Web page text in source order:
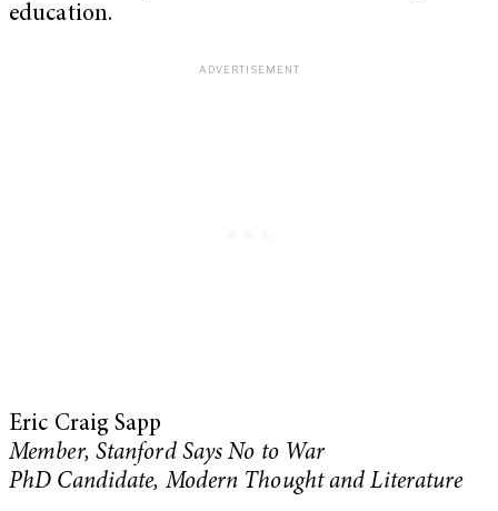
education.
Eric Craig Sapp
Member, Stanford Says No to War
PhD Candidate, Modern Thought and Literature